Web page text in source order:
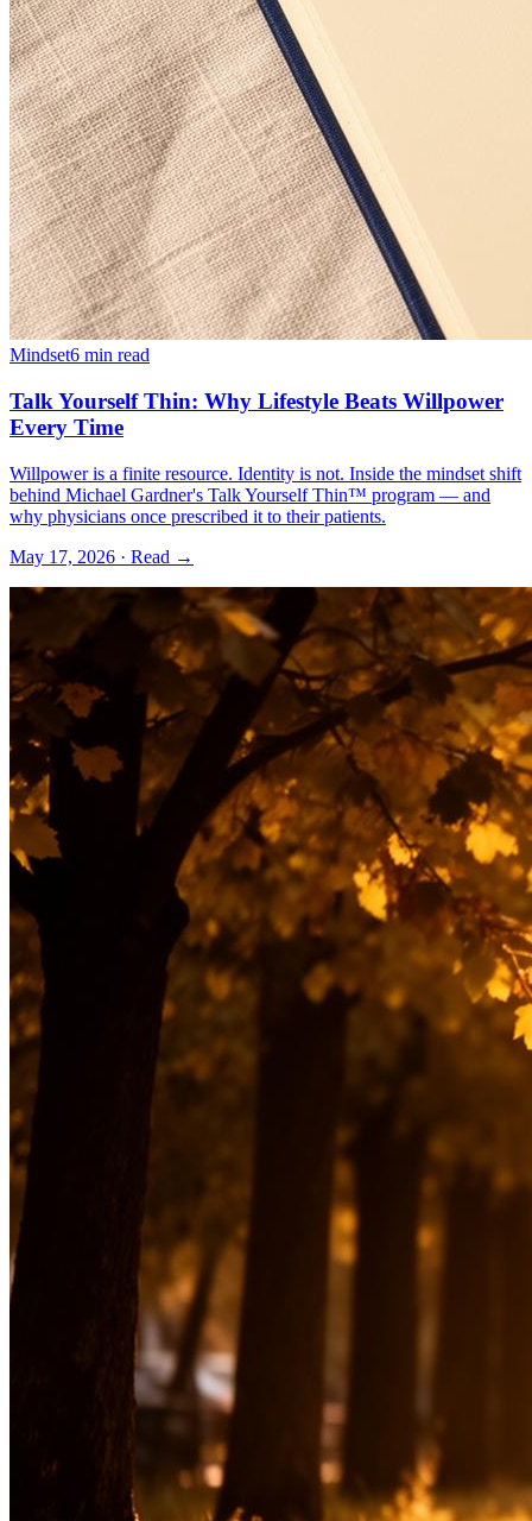
Mindset6 min read
Talk Yourself Thin: Why Lifestyle Beats Willpower
Every Time
Willpower is a finite resource. Identity is not. Inside the mindset shift
behind Michael Gardner's Talk Yourself Thin™ program — and
why physicians once prescribed it to their patients.
May 17, 2026 · Read →